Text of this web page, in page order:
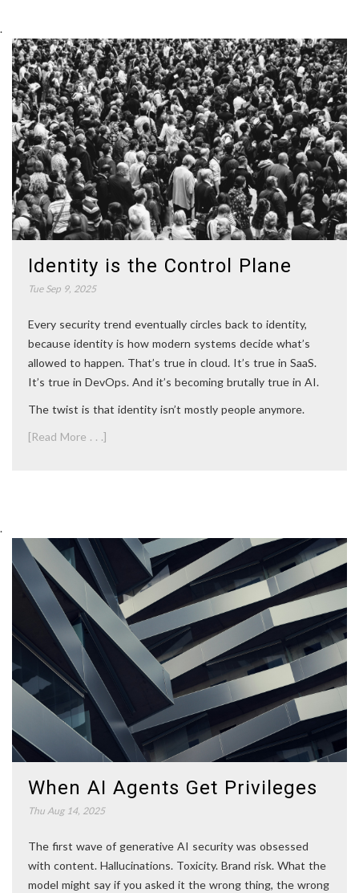
.
Identity is the Control Plane
Tue Sep 9, 2025
Every security trend eventually circles back to identity,
because identity is how modern systems decide what’s
allowed to happen. That’s true in cloud. It’s true in SaaS.
It’s true in DevOps. And it’s becoming brutally true in AI.
The twist is that identity isn’t mostly people anymore.
[Read More . . .]
.
When AI Agents Get Privileges
Thu Aug 14, 2025
The first wave of generative AI security was obsessed
with content. Hallucinations. Toxicity. Brand risk. What the
model might say if you asked it the wrong thing, the wrong